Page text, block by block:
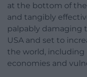
at the bottom of the
and tangibly
palpably damaging
USA and set to
the world,
economies and